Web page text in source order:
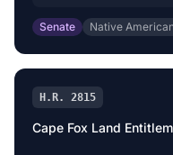
Senate Native
H.R. 2815
Cape Fox Land